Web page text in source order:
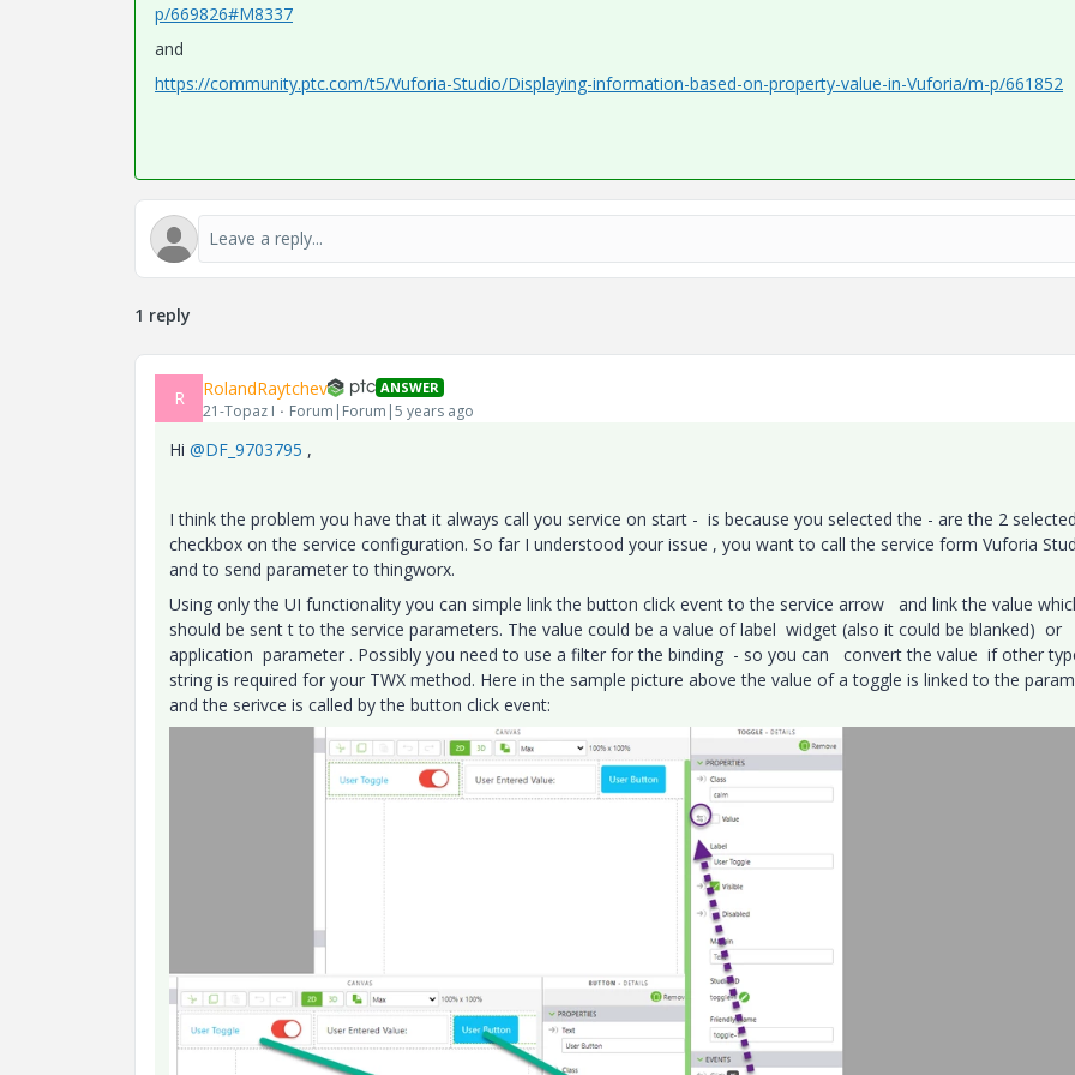
p/669826#M8337
and
https://community.ptc.com/t5/Vuforia-Studio/Displaying-information-based-on-property-value-in-Vuforia/m-p/661852
1 reply
R RolandRaytchev ANSWER
21-Topaz I Forum|Forum|5 years ago
Hi @DF_9703795 ,
I think the problem you have that it always call you service on start - is because you selected the - are the 2
checkbox on the service configuration. So far I understood your issue , you want to call the service form Vuforia
and to send parameter to thingworx.
Using only the UI functionality you can simple link the button click event to the service arrow and link the value
should be sent t to the service parameters. The value could be a value of label widget (also it could be blanked) or
application parameter . Possibly you need to use a filter for the binding - so you can convert the value if other
string is required for your TWX method. Here in the sample picture above the value of a toggle is linked to the
and the serivce is called by the button click event: